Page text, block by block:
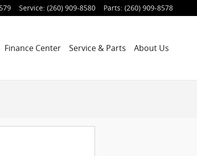
Service: (260) 909-8580 Parts: (260) 909-8578
Finance Center Service & Parts About Us